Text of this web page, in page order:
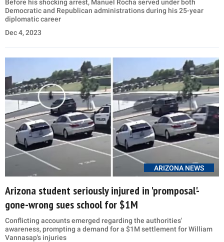
Before his shocking arrest, Manuel Rocha served under both
Democratic and Republican administrations during his 25-year
diplomatic career
Dec 4, 2023
ARIZONA NEWS
Arizona student seriously injured in 'promposal'-
gone-wrong sues school for $1M
Conflicting accounts emerged regarding the authorities'
awareness, prompting a demand for a $1M settlement for William
Vannasap's injuries